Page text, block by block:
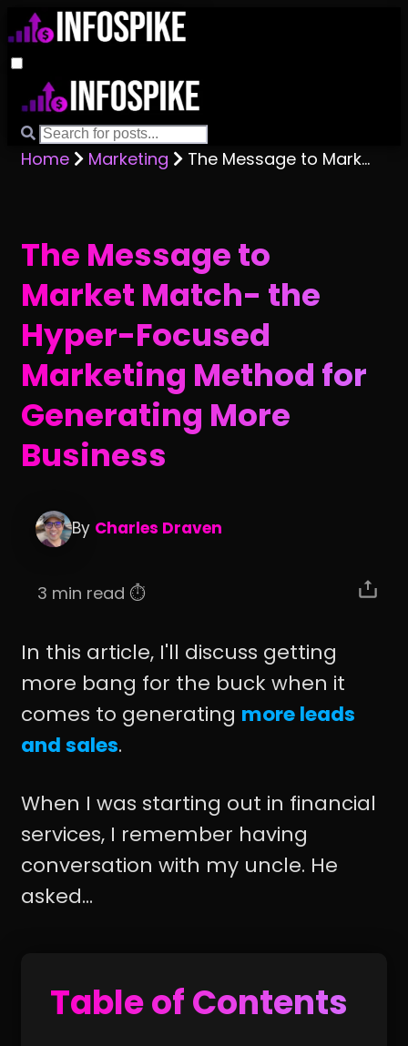
Home Marketing The Message to Market Match- the Hyper-Focused Marketing Method for Generating More Business
The Message to
Market Match- the
Hyper-Focused
Marketing Method for
Generating More
Business
By Charles Draven
3 min read ⏱️
In this article, I'll discuss getting
more bang for the buck when it
comes to generating more leads
and sales.
When I was starting out in financial
services, I remember having
conversation with my uncle. He
asked...
Table of Contents